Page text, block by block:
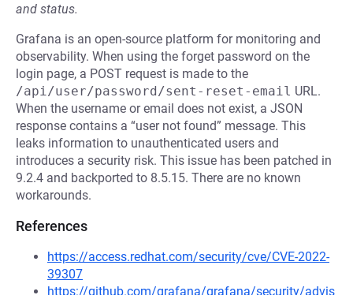
and status.
Grafana is an open-source platform for monitoring and
observability. When using the forget password on the
login page, a POST request is made to the
/api/user/password/sent-reset-email URL.
When the username or email does not exist, a JSON
response contains a “user not found” message. This
leaks information to unauthenticated users and
introduces a security risk. This issue has been patched in
9.2.4 and backported to 8.5.15. There are no known
workarounds.
References
https://access.redhat.com/security/cve/CVE-2022-
39307
https://github.com/grafana/grafana/security/advis